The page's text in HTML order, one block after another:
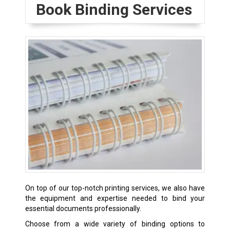
Book Binding Services
On top of our top-notch printing services, we also have
the equipment and expertise needed to bind your
essential documents professionally.
Choose from a wide variety of binding options to